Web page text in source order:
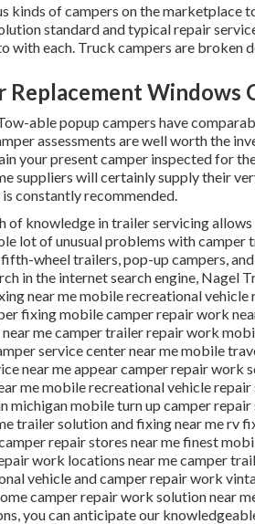
kinds of campers on the marketplace
standard and typical repair
with each. Truck campers are broken
Replacement Windows
able popup campers have
assessments are well worth the
your present camper inspected for
suppliers will certainly supply their
constantly recommended.
of knowledge in trailer servicing
lot of unusual problems with camper
wheel trailers, pop-up campers,
in the internet search engine, Nagel
near me mobile recreational vehicle
fixing mobile camper repair work
me camper trailer repair work
service center near me mobile
near me appear camper repair work
me mobile recreational vehicle
michigan mobile turn up camper
trailer solution and fixing near me rv
repair stores near me finest
work locations near me camper
vehicle and camper repair work
camper repair work solution near
you can anticipate our